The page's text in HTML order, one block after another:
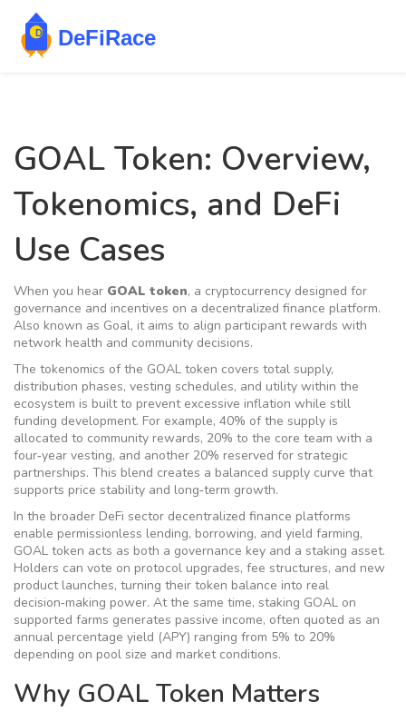
GOAL Token: Overview,
Tokenomics, and DeFi
Use Cases
When you hear GOAL token, a cryptocurrency designed for
governance and incentives on a decentralized finance platform.
Also known as Goal, it aims to align participant rewards with
network health and community decisions.
The tokenomics of the GOAL token covers total supply,
distribution phases, vesting schedules, and utility within the
ecosystem is built to prevent excessive inflation while still
funding development. For example, 40% of the supply is
allocated to community rewards, 20% to the core team with a
four‑year vesting, and another 20% reserved for strategic
partnerships. This blend creates a balanced supply curve that
supports price stability and long‑term growth.
In the broader DeFi sector decentralized finance platforms
enable permissionless lending, borrowing, and yield farming,
GOAL token acts as both a governance key and a staking asset.
Holders can vote on protocol upgrades, fee structures, and new
product launches, turning their token balance into real
decision‑making power. At the same time, staking GOAL on
supported farms generates passive income, often quoted as an
annual percentage yield (APY) ranging from 5% to 20%
depending on pool size and market conditions.
Why GOAL Token Matters